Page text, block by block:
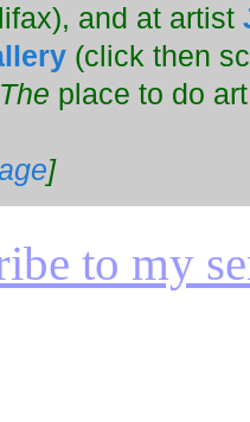
and at artist
(click then
The place to do
]
to my